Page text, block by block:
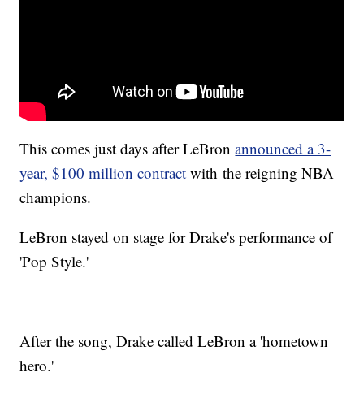
This comes just days after LeBronannounced a 3-
year, $100 million contract with the reigning NBA
champions.
LeBron stayed on stage for Drake's performance of
'Pop Style.'
After the song, Drake called LeBron a 'hometown
hero.'